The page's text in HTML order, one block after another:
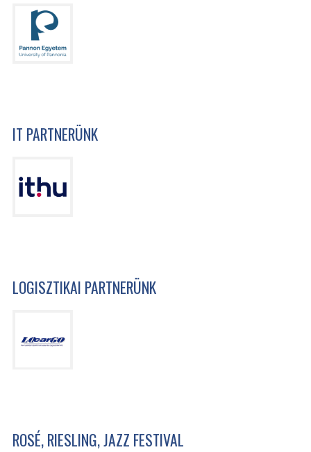
IT PARTNERÜNK
LOGISZTIKAI PARTNERÜNK
ROSÉ, RIESLING, JAZZ FESTIVAL